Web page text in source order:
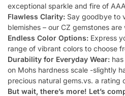
exceptional sparkle and fire of
Flawless Clarity: Say goodbye to
blemishes – our CZ gemstones
Endless Color Options: Express
range of vibrant colors to choose
Durability for Everyday Wear:
on Mohs hardness scale -slightly
precious natural gems.vs. a rating
But wait, there’s more! Let’s